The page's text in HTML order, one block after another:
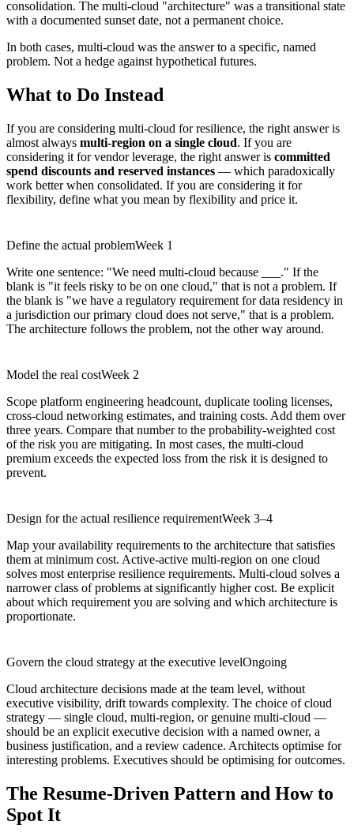
consolidation. The multi-cloud "architecture" was a transitional state
with a documented sunset date, not a permanent choice.
In both cases, multi-cloud was the answer to a specific, named
problem. Not a hedge against hypothetical futures.
What to Do Instead
If you are considering multi-cloud for resilience, the right answer is
almost always multi-region on a single cloud. If you are
considering it for vendor leverage, the right answer is committed
spend discounts and reserved instances — which paradoxically
work better when consolidated. If you are considering it for
flexibility, define what you mean by flexibility and price it.
Define the actual problemWeek 1
Write one sentence: "We need multi-cloud because ___." If the
blank is "it feels risky to be on one cloud," that is not a problem. If
the blank is "we have a regulatory requirement for data residency in
a jurisdiction our primary cloud does not serve," that is a problem.
The architecture follows the problem, not the other way around.
Model the real costWeek 2
Scope platform engineering headcount, duplicate tooling licenses,
cross-cloud networking estimates, and training costs. Add them over
three years. Compare that number to the probability-weighted cost
of the risk you are mitigating. In most cases, the multi-cloud
premium exceeds the expected loss from the risk it is designed to
prevent.
Design for the actual resilience requirementWeek 3–4
Map your availability requirements to the architecture that satisfies
them at minimum cost. Active-active multi-region on one cloud
solves most enterprise resilience requirements. Multi-cloud solves a
narrower class of problems at significantly higher cost. Be explicit
about which requirement you are solving and which architecture is
proportionate.
Govern the cloud strategy at the executive levelOngoing
Cloud architecture decisions made at the team level, without
executive visibility, drift towards complexity. The choice of cloud
strategy — single cloud, multi-region, or genuine multi-cloud —
should be an explicit executive decision with a named owner, a
business justification, and a review cadence. Architects optimise for
interesting problems. Executives should be optimising for outcomes.
The Resume-Driven Pattern and How to
Spot It